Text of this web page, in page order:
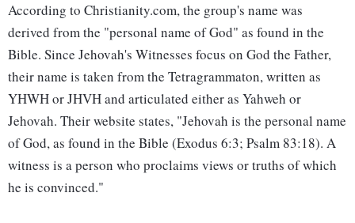
According to Christianity.com, the group's name was
derived from the "personal name of God" as found in the
Bible. Since Jehovah's Witnesses focus on God the Father,
their name is taken from the Tetragrammaton, written as
YHWH or JHVH and articulated either as Yahweh or
Jehovah. Their website states, "Jehovah is the personal name
of God, as found in the Bible (Exodus 6:3; Psalm 83:18). A
witness is a person who proclaims views or truths of which
he is convinced."